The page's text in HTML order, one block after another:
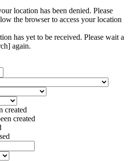
location has been denied. Please
the browser to access your location
has yet to be received. Please wait a
again.
created
created